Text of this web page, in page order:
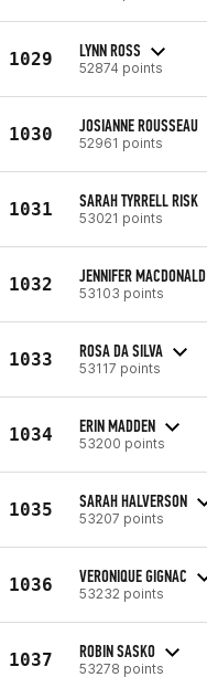
1029 LYNN ROSS
52874 points
1030 JOSIANNE ROUSSEAU
52961 points
1031 SARAH TYRRELL RISK
53021 points
1032 JENNIFER MACDONALD
53103 points
1033 ROSA DA SILVA
53117 points
1034 ERIN MADDEN
53200 points
1035 SARAH HALVERSON
53207 points
1036 VERONIQUE GIGNAC
53232 points
1037 ROBIN SASKO
53278 points